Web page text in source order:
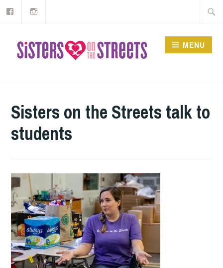
Skip
Facebook
MENU
Sisters on the Streets talk to
students